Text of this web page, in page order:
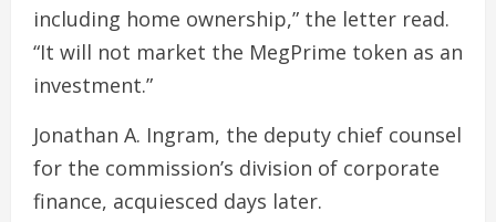
including home ownership,” the letter read.
“It will not market the MegPrime token as an
investment.”
Jonathan A. Ingram, the deputy chief counsel
for the commission’s division of corporate
finance, acquiesced days later.